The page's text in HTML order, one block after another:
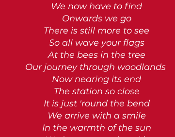
We now have to find
Onwards we go
There is still more to see
So all wave your flags
At the bees in the tree
Our journey through woodlands
Now nearing its end
The station so close
It is just 'round the bend
We arrive with a smile
In the warmth of the sun